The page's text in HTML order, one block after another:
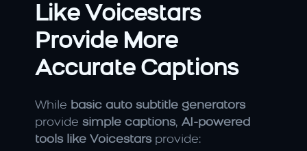
Like Voicestars
Provide More
Accurate Captions
While basic auto subtitle generators
provide simple captions, AI-powered
tools like Voicestars provide: